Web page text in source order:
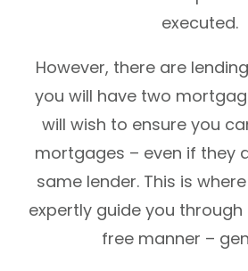
executed.
However, there are
you will have two
will wish to ensure you
mortgages – even if they
same lender. This is
expertly guide you
free manner –